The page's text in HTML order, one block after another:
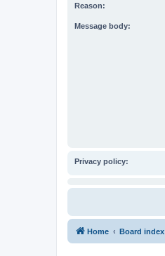
Reason:
Message body:
Privacy policy:
Home Board index